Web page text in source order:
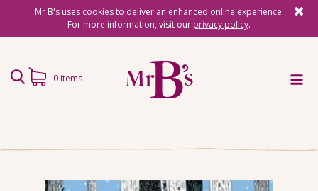
Mr B's uses cookies to deliver an enhanced online experience.
For more information, visit our privacy policy.
0 items